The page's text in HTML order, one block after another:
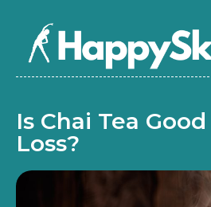
Is Chai Tea
Loss?